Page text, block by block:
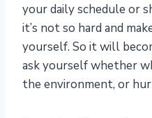
your daily schedule or
it’s not so hard and
yourself. So it will
ask yourself whether
the environment, or